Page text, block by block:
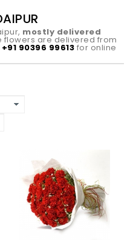
mostly delivered
flowers are delivered from
+91 90396 99613 for online